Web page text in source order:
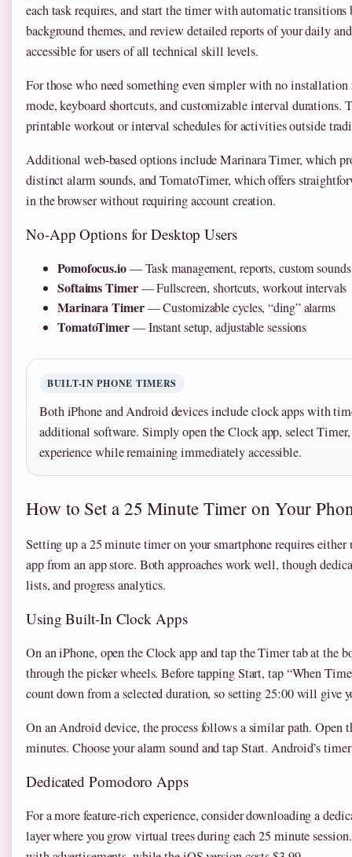
each task requires, and start the timer with automatic
background themes, and review detailed reports of your daily
accessible for users of all technical skill levels.
For those who need something even simpler with no
mode, keyboard shortcuts, and customizable interval
printable workout or interval schedules for activities outside
Additional web-based options include Marinara Timer, which
distinct alarm sounds, and TomatoTimer, which offers
in the browser without requiring account creation.
No-App Options for Desktop Users
Pomofocus.io— Task management, reports, custom sounds
Softaims Timer— Fullscreen, shortcuts, workout intervals
Marinara Timer— Customizable cycles, “ding” alarms
TomatoTimer— Instant setup, adjustable sessions
BUILT-IN PHONE TIMERS
Both iPhone and Android devices include clock apps with
additional software. Simply open the Clock app, select
experience while remaining immediately accessible.
How to Set a 25 Minute Timer on Your
Setting up a 25 minute timer on your smartphone requires
app from an app store. Both approaches work well, though
lists, and progress analytics.
Using Built-In Clock Apps
On an iPhone, open the Clock app and tap the Timer tab at the
through the picker wheels. Before tapping Start, tap “When
count down from a selected duration, so setting 25:00 will give
On an Android device, the process follows a similar path. Open
minutes. Choose your alarm sound and tap Start. Android’s
Dedicated Pomodoro Apps
For a more feature-rich experience, consider downloading a
layer where you grow virtual trees during each 25 minute